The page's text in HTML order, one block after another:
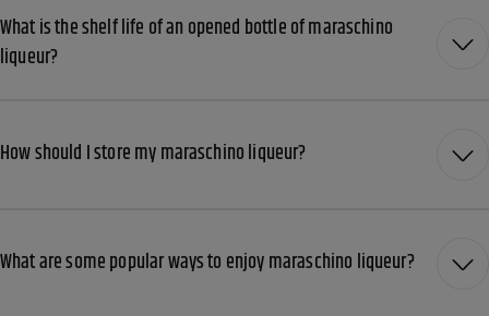
What is the shelf life of an opened bottle of maraschino
liqueur?
How should I store my maraschino liqueur?
What are some popular ways to enjoy maraschino liqueur?